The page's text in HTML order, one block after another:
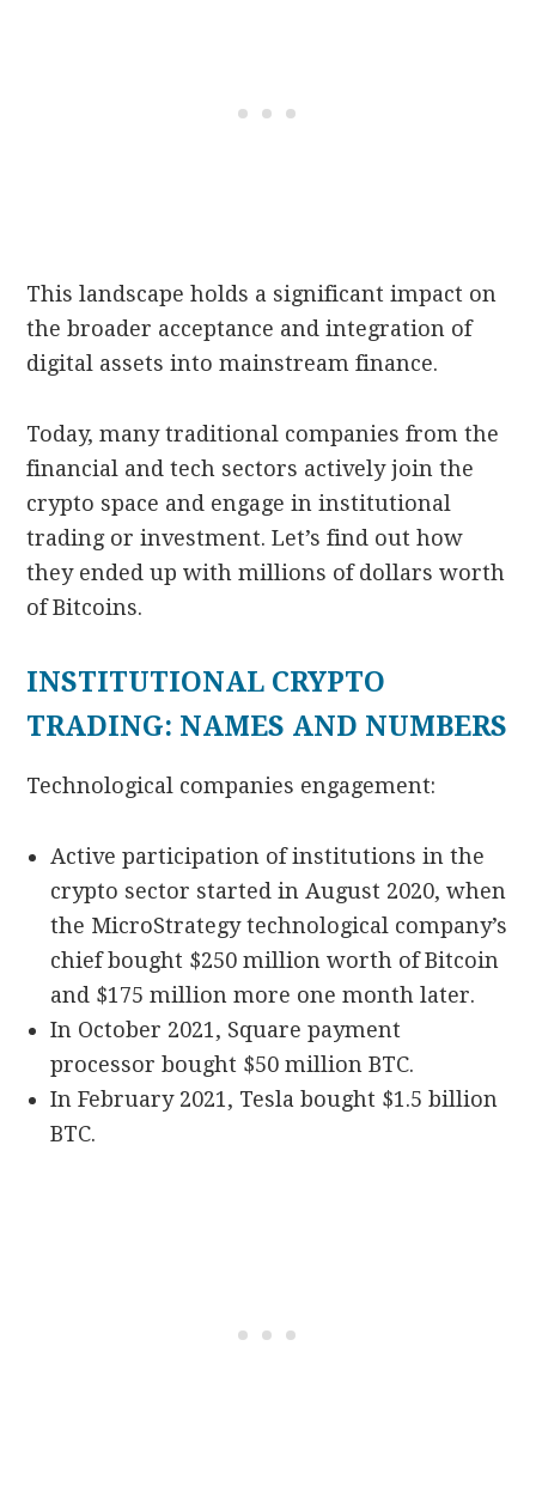
This landscape holds a significant impact on
the broader acceptance and integration of
digital assets into mainstream finance.
Today, many traditional companies from the
financial and tech sectors actively join the
crypto space and engage in institutional
trading or investment. Let’s find out how
they ended up with millions of dollars worth
of Bitcoins.
INSTITUTIONAL CRYPTO
TRADING: NAMES AND NUMBERS
Technological companies engagement:
Active participation of institutions in the
crypto sector started in August 2020, when
the MicroStrategy technological company’s
chief bought $250 million worth of Bitcoin
and $175 million more one month later.
In October 2021, Square payment
processor bought $50 million BTC.
In February 2021, Tesla bought $1.5 billion
BTC.